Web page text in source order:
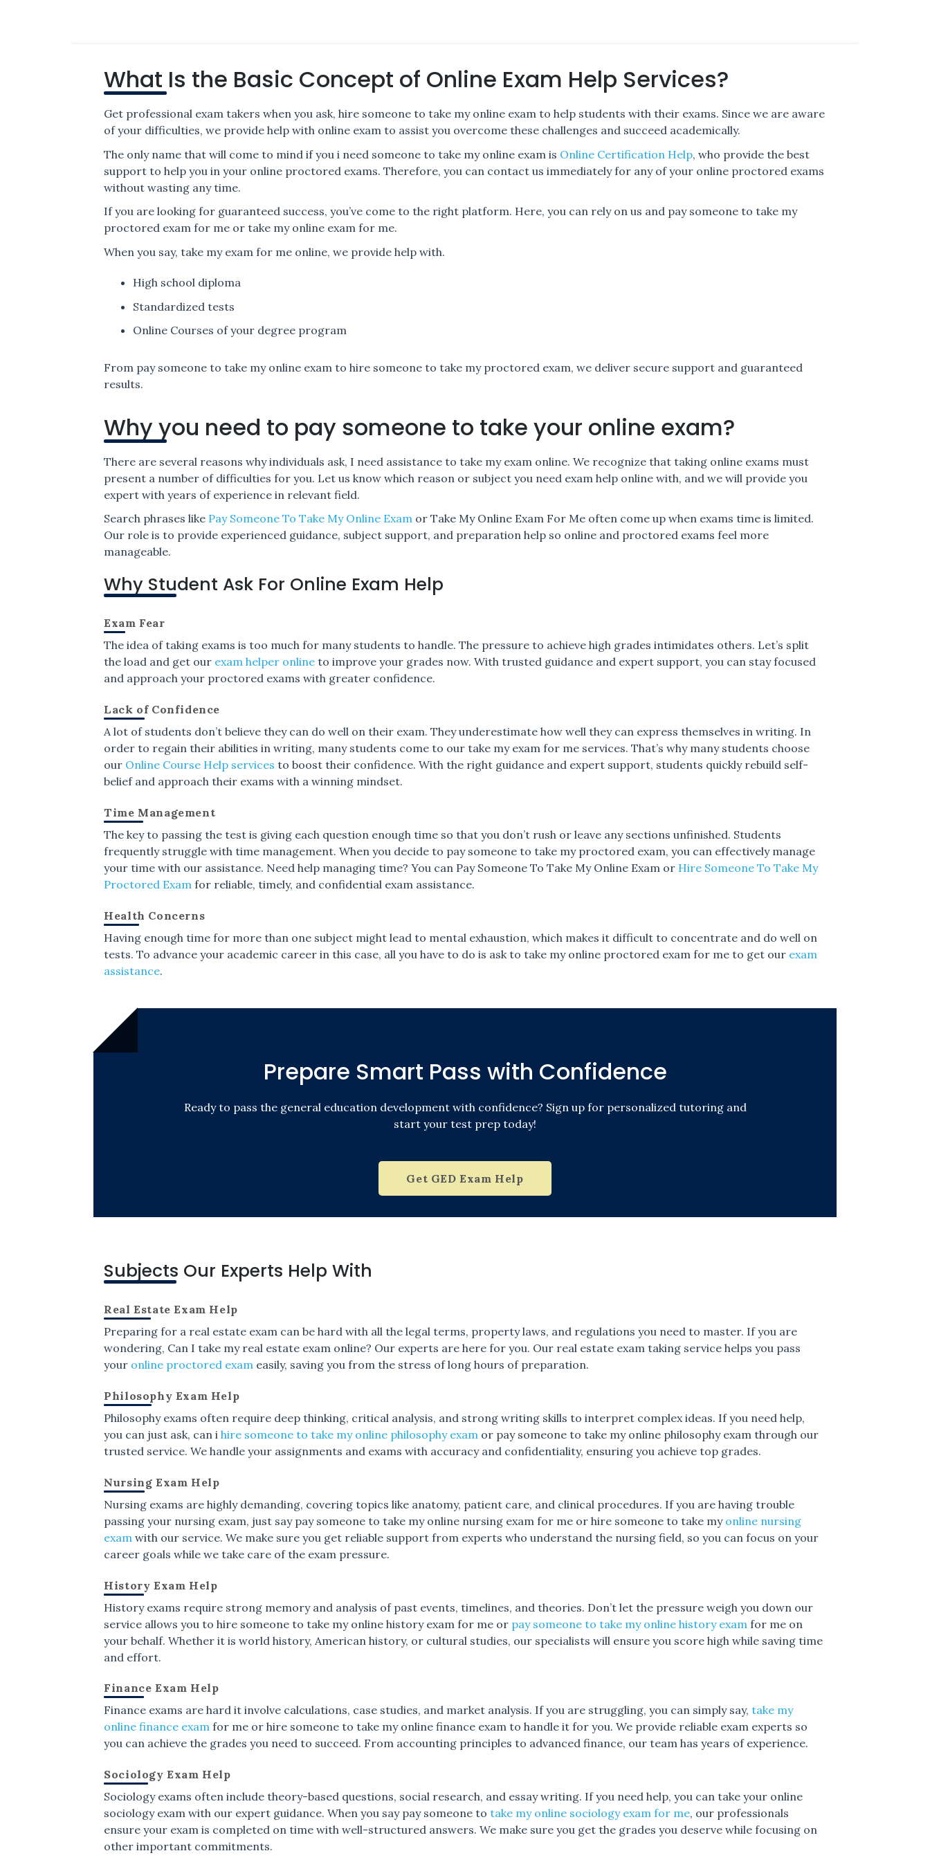
What Is the Basic Concept of Online Exam Help Services?
Get professional exam takers when you ask, hire someone to take my online exam to help students with their exams. Since we are aware
of your difficulties, we provide help with online exam to assist you overcome these challenges and succeed academically.
The only name that will come to mind if you i need someone to take my online exam is Online Certification Help, who provide the best
support to help you in your online proctored exams. Therefore, you can contact us immediately for any of your online proctored exams
without wasting any time.
If you are looking for guaranteed success, you’ve come to the right platform. Here, you can rely on us and pay someone to take my
proctored exam for me or take my online exam for me.
When you say, take my exam for me online, we provide help with.
High school diploma
Standardized tests
Online Courses of your degree program
From pay someone to take my online exam to hire someone to take my proctored exam, we deliver secure support and guaranteed
results.
Why you need to pay someone to take your online exam?
There are several reasons why individuals ask, I need assistance to take my exam online. We recognize that taking online exams must
present a number of difficulties for you. Let us know which reason or subject you need exam help online with, and we will provide you
expert with years of experience in relevant field.
Search phrases like Pay Someone To Take My Online Exam or Take My Online Exam For Me often come up when exams time is limited.
Our role is to provide experienced guidance, subject support, and preparation help so online and proctored exams feel more
manageable.
Why Student Ask For Online Exam Help
Exam Fear
The idea of taking exams is too much for many students to handle. The pressure to achieve high grades intimidates others. Let’s split
the load and get our exam helper online to improve your grades now.With trusted guidance and expert support, you can stay focused
and approach your proctored exams with greater confidence.
Lack of Confidence
A lot of students don’t believe they can do well on their exam. They underestimate how well they can express themselves in writing. In
order to regain their abilities in writing, many students come to our take my exam for me services. That’s why many students choose
our Online Course Help services to boost their confidence.With the right guidance and expert support, students quickly rebuild self-
belief and approach their exams with a winning mindset.
Time Management
The key to passing the test is giving each question enough time so that you don’t rush or leave any sections unfinished. Students
frequently struggle with time management. When you decide to pay someone to take my proctored exam, you can effectively manage
your time with our assistance. Need help managing time? You can Pay Someone To Take My Online Exam or Hire Someone To Take My
Proctored Exam for reliable, timely, and confidential exam assistance.
Health Concerns
Having enough time for more than one subject might lead to mental exhaustion, which makes it difficult to concentrate and do well on
tests. To advance your academic career in this case, all you have to do is ask to take my online proctored exam for me to get our exam
assistance.
Prepare Smart Pass with Confidence
Ready to pass the general education development with confidence? Sign up for personalized tutoring and
start your test prep today!
Get GED Exam Help
Subjects Our Experts Help With
Real Estate Exam Help
Preparing for a real estate exam can be hard with all the legal terms, property laws, and regulations you need to master. If you are
wondering, Can I take my real estate exam online? Our experts are here for you. Our real estate exam taking service helps you pass
your online proctored exam easily, saving you from the stress of long hours of preparation.
Philosophy Exam Help
Philosophy exams often require deep thinking, critical analysis, and strong writing skills to interpret complex ideas. If you need help,
you can just ask, can ihire someone to take my online philosophy exam or pay someone to take my online philosophy exam through our
trusted service. We handle your assignments and exams with accuracy and confidentiality, ensuring you achieve top grades.
Nursing Exam Help
Nursing exams are highly demanding, covering topics like anatomy, patient care, and clinical procedures. If you are having trouble
passing your nursing exam, just say pay someone to take my online nursing exam for me or hire someone to take myonline nursing
exam with our service. We make sure you get reliable support from experts who understand the nursing field, so you can focus on your
career goals while we take care of the exam pressure.
History Exam Help
History exams require strong memory and analysis of past events, timelines, and theories. Don’t let the pressure weigh you down our
service allows you to hire someone to take my online history exam for me or pay someone to take my online history exam for me on
your behalf. Whether it is world history, American history, or cultural studies, our specialists will ensure you score high while saving time
and effort.
Finance Exam Help
Finance exams are hard it involve calculations, case studies, and market analysis. If you are struggling, you can simply say,take my
online finance exam for me or hire someone to take my online finance exam to handle it for you. We provide reliable exam experts so
you can achieve the grades you need to succeed. From accounting principles to advanced finance, our team has years of experience.
Sociology Exam Help
Sociology exams often include theory-based questions, social research, and essay writing. If you need help, you can take your online
sociology exam with our expert guidance. When you say pay someone to take my online sociology exam for me, our professionals
ensure your exam is completed on time with well-structured answers. We make sure you get the grades you deserve while focusing on
other important commitments.